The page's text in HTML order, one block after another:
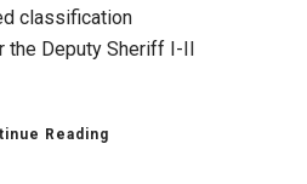
classification
the Deputy Sheriff I-II
Reading